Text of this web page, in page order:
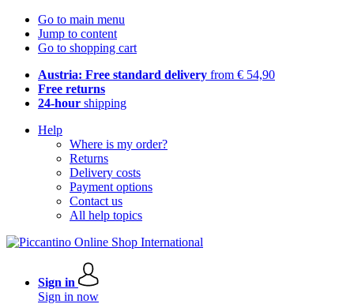
Go to main menu
Jump to content
Go to shopping cart
Austria: Free standard delivery from € 54,90
Free returns
24-hour shipping
Help
Where is my order?
Returns
Delivery costs
Payment options
Contact us
All help topics
Sign in
Sign in now